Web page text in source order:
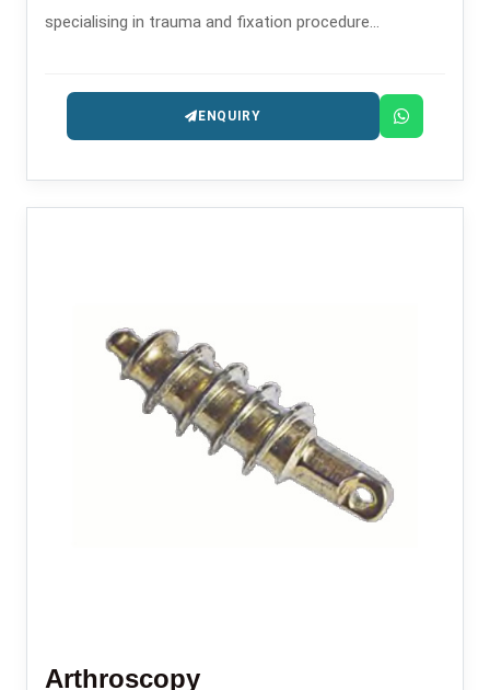
specialising in trauma and fixation procedure
ENQUIRY
Arthroscopy